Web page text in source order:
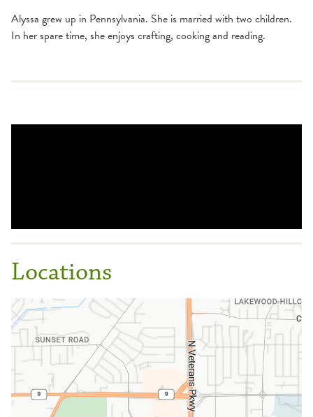
Alyssa grew up in Pennsylvania. She is married with two children.
In her spare time, she enjoys crafting, cooking and reading.
Locations